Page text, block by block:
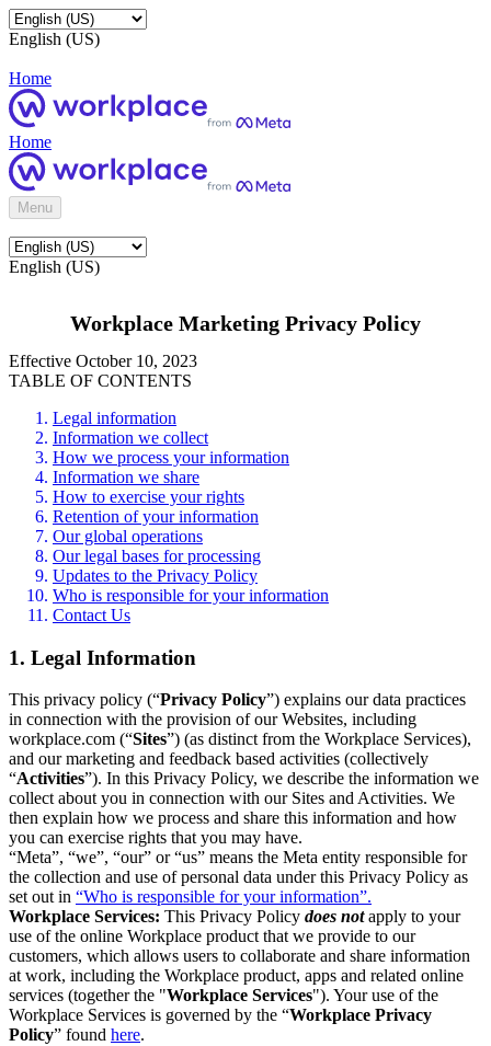
English (US)
Home
Home
Menu
English (US)
Workplace Marketing Privacy Policy
Effective October 10, 2023
TABLE OF CONTENTS
Legal information
Information we collect
How we process your information
Information we share
How to exercise your rights
Retention of your information
Our global operations
Our legal bases for processing
Updates to the Privacy Policy
Who is responsible for your information
Contact Us
1. Legal Information
This privacy policy (“Privacy Policy”) explains our data practices
in connection with the provision of our Websites, including
workplace.com (“Sites”) (as distinct from the Workplace Services),
and our marketing and feedback based activities (collectively
“Activities”). In this Privacy Policy, we describe the information we
collect about you in connection with our Sites and Activities. We
then explain how we process and share this information and how
you can exercise rights that you may have.
“Meta”, “we”, “our” or “us” means the Meta entity responsible for
the collection and use of personal data under this Privacy Policy as
set out in “Who is responsible for your information”.
Workplace Services: This Privacy Policy does notapply to your
use of the online Workplace product that we provide to our
customers, which allows users to collaborate and share information
at work, including the Workplace product, apps and related online
services (together the "Workplace Services"). Your use of the
Workplace Services is governed by the “Workplace Privacy
Policy” found here.